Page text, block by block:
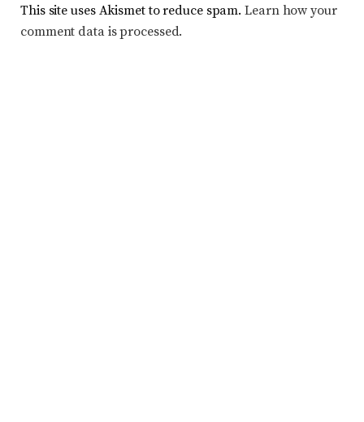
This site uses Akismet to reduce spam.Learn how your
comment data is processed.